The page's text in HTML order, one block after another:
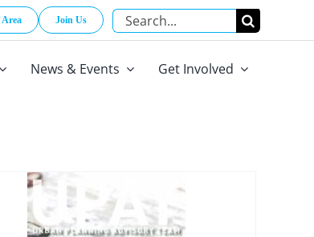
Area Join Us
Search
for:
News & Events Get Involved